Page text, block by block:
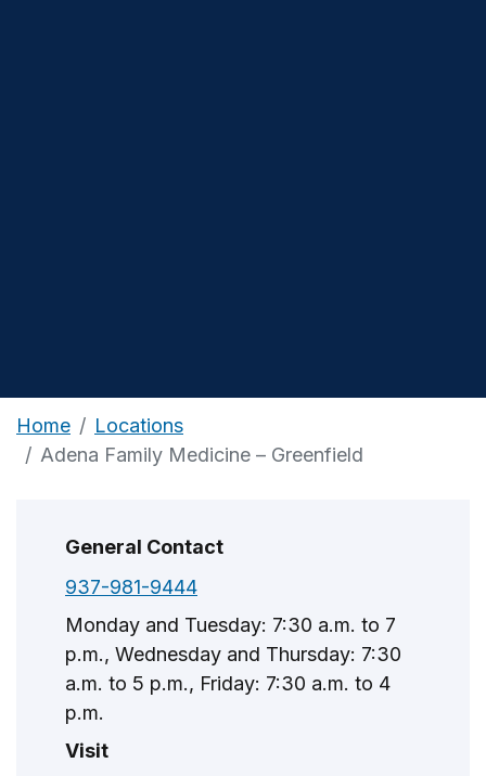
Home
Locations
Adena Family Medicine – Greenfield
General Contact
937-981-9444
Monday and Tuesday: 7:30 a.m. to 7
p.m., Wednesday and Thursday: 7:30
a.m. to 5 p.m., Friday: 7:30 a.m. to 4
p.m.
Visit